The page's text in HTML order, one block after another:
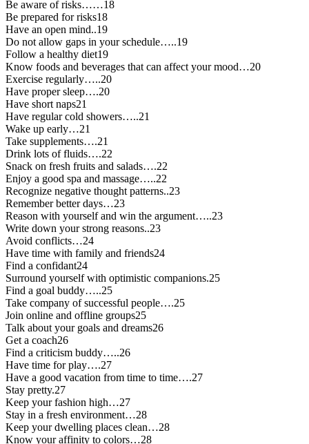
Be aware of risks……18
Be prepared for risks18
Have an open mind..19
Do not allow gaps in your schedule…..19
Follow a healthy diet19
Know foods and beverages that can affect your mood…20
Exercise regularly…..20
Have proper sleep….20
Have short naps21
Have regular cold showers…..21
Wake up early…21
Take supplements….21
Drink lots of fluids….22
Snack on fresh fruits and salads….22
Enjoy a good spa and massage…..22
Recognize negative thought patterns..23
Remember better days…23
Reason with yourself and win the argument…..23
Write down your strong reasons..23
Avoid conflicts…24
Have time with family and friends24
Find a confidant24
Surround yourself with optimistic companions.25
Find a goal buddy…..25
Take company of successful people….25
Join online and offline groups25
Talk about your goals and dreams26
Get a coach26
Find a criticism buddy…..26
Have time for play….27
Have a good vacation from time to time….27
Stay pretty.27
Keep your fashion high…27
Stay in a fresh environment…28
Keep your dwelling places clean…28
Know your affinity to colors…28